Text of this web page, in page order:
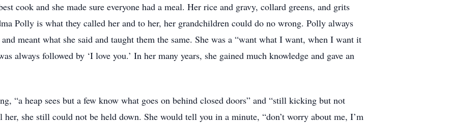
cook and she made sure everyone had a meal. Her rice and gravy, collard greens, and grits
Polly is what they called her and to her, her grandchildren could do no wrong. Polly always
meant what she said and taught them the same. She was a “want what I want, when I want it
always followed by ‘I love you.’ In her many years, she gained much knowledge and gave an
“a heap sees but a few know what goes on behind closed doors” and “still kicking but not
she still could not be held down. She would tell you in a minute, “don’t worry about me, I’m